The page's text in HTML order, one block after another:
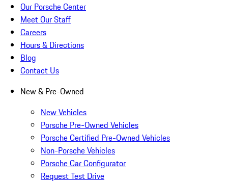
Our Porsche Center
Meet Our Staff
Careers
Hours & Directions
Blog
Contact Us
New & Pre-Owned
New Vehicles
Porsche Pre-Owned Vehicles
Porsche Certified Pre-Owned Vehicles
Non-Porsche Vehicles
Porsche Car Configurator
Request Test Drive